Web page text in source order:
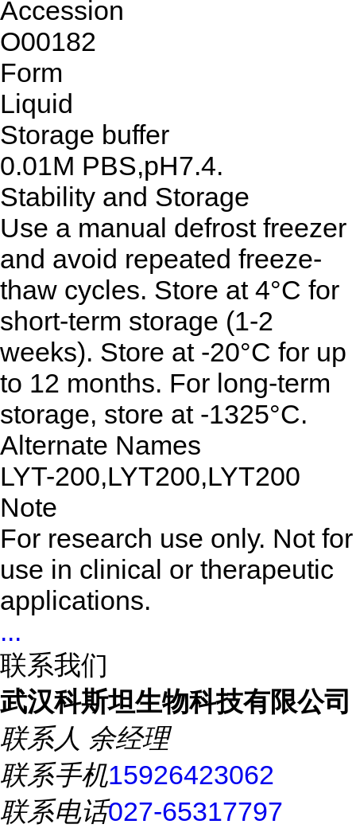
Accession
O00182
Form
Liquid
Storage buffer
0.01M PBS,pH7.4.
Stability and Storage
Use a manual defrost freezer
and avoid repeated freeze-
thaw cycles. Store at 4°C for
short-term storage (1-2
weeks). Store at -20°C for up
to 12 months. For long-term
storage, store at -1325°C.
Alternate Names
LYT-200,LYT200,LYT200
Note
For research use only. Not for
use in clinical or therapeutic
applications.
...
联系我们
武汉科斯坦生物科技有限公司
联系人 余经理
联系手机15926423062
联系电话027-65317797